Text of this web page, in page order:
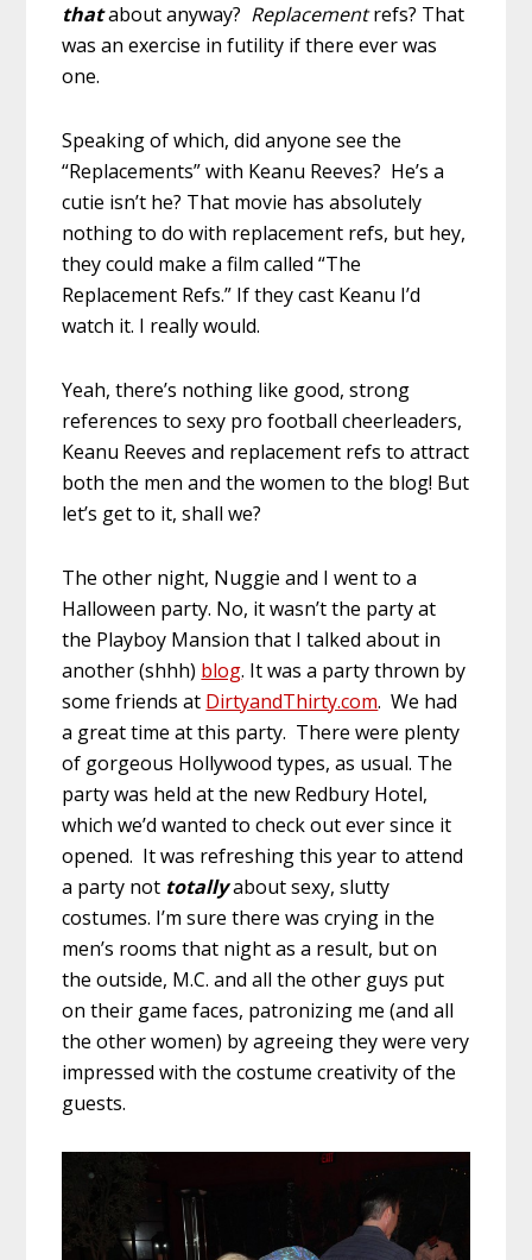
thatabout anyway? Replacementrefs? That
was an exercise in futility if there ever was
one.
Speaking of which, did anyone see the
“Replacements” with Keanu Reeves? He’s a
cutie isn’t he? That movie has absolutely
nothing to do with replacement refs, but hey,
they could make a film called “The
Replacement Refs.” If they cast Keanu I’d
watch it. I really would.
Yeah, there’s nothing like good, strong
references to sexy pro football cheerleaders,
Keanu Reeves and replacement refs to attract
both the men and the women to the blog! But
let’s get to it, shall we?
The other night, Nuggie and I went to a
Halloween party. No, it wasn’t the party at
the Playboy Mansion that I talked about in
another (shhh) blog. It was a party thrown by
some friends at DirtyandThirty.com. We had
a great time at this party. There were plenty
of gorgeous Hollywood types, as usual. The
party was held at the new Redbury Hotel,
which we’d wanted to check out ever since it
opened. It was refreshing this year to attend
a party not totallyabout sexy, slutty
costumes. I’m sure there was crying in the
men’s rooms that night as a result, but on
the outside, M.C. and all the other guys put
on their game faces, patronizing me (and all
the other women) by agreeing they were very
impressed with the costume creativity of the
guests.